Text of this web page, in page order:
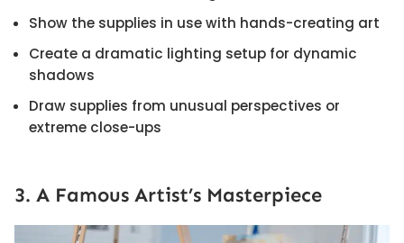
Show the supplies in use with hands-creating art
Create a dramatic lighting setup for dynamic
shadows
Draw supplies from unusual perspectives or
extreme close-ups
3. A Famous Artist’s Masterpiece